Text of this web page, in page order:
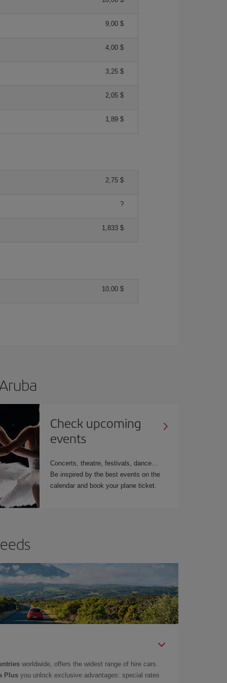
9,00 $
4,00 $
3,25 $
2,05 $
1,89 $
2,75 $
?
1,833 $
10,00 $
Check upcoming
events
Concerts, theatre, festivals, dance…
Be inspired by the best events on the
calendar and book your plane ticket.
worldwide, offers the widest range of hire cars.
Plus you unlock exclusive advantages: special rates